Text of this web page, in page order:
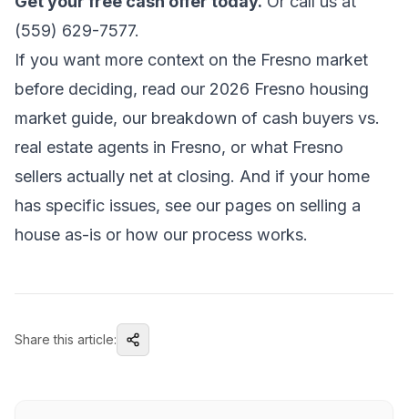
(559) 629-7577.
If you want more context on the Fresno market
before deciding, read our 2026 Fresno housing
market guide, our breakdown of cash buyers vs.
real estate agents in Fresno, or what Fresno
sellers actually net at closing. And if your home
has specific issues, see our pages on selling a
house as-is or how our process works.
Share this article: